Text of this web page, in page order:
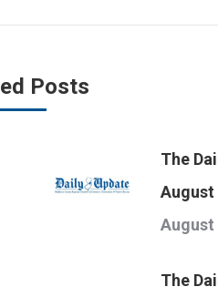
Posts
The
August
August
The